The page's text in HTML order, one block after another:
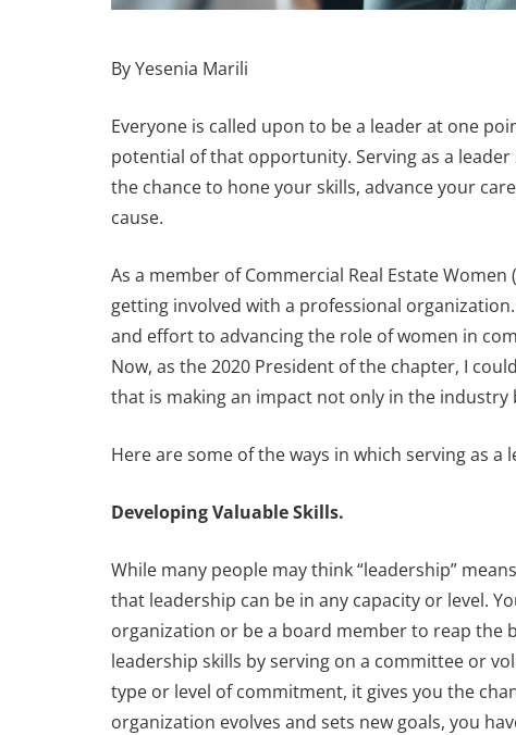
By Yesenia Marili
Everyone is called upon to be a leader at one
potential of that opportunity. Serving as a
the chance to hone your skills, advance your
cause.
As a member of Commercial Real Estate Women
getting involved with a professional
and effort to advancing the role of women in
Now, as the 2020 President of the chapter, I
that is making an impact not only in the
Here are some of the ways in which serving as a
Developing Valuable Skills.
While many people may think “leadership”
that leadership can be in any capacity or level.
organization or be a board member to reap the
leadership skills by serving on a committee or
type or level of commitment, it gives you the
organization evolves and sets new goals, you
Than Ever
FEATURES
Thread
By
Transwestern
January 22, 2020